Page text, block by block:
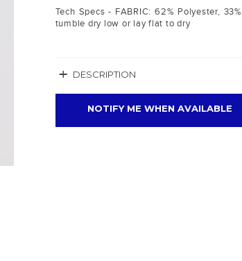
Tech Specs - FABRIC: 62% Polyester,
tumble dry low or lay flat to dry
+ DESCRIPTION
NOTIFY ME WHEN AVAILABLE